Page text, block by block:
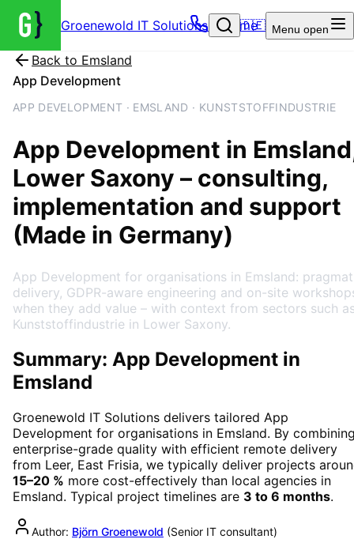
Groenewold IT Solutions – Home
🇩🇪 Menu open
Back to Emsland
App Development
APP DEVELOPMENT · EMSLAND · KUNSTSTOFFINDUSTRIE
App Development in Emsland
Lower Saxony – consulting,
implementation and support
(Made in Germany)
App Development for organisations in Emsland:
delivery, GDPR-aware engineering and on-site
when they add value – with context from sectors such
Kunststoffindustrie in Lower Saxony.
Summary: App Development in
Emsland
Groenewold IT Solutions delivers tailored App
Development for organisations in Emsland. By
enterprise-grade quality with efficient remote delivery
from Leer, East Frisia, we typically deliver projects
15–20 % more cost-effectively than local agencies in
Emsland. Typical project timelines are 3 to 6 months.
Author: Björn Groenewold (Senior IT consultant)